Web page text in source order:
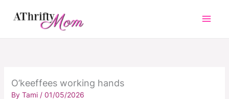
O’keeffees working hands
By Tami / 01/05/2026